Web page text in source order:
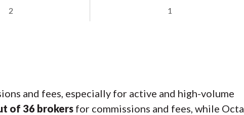
2 1
and fees, especially for active and high-volume
of 36 brokers for commissions and fees, while Octa